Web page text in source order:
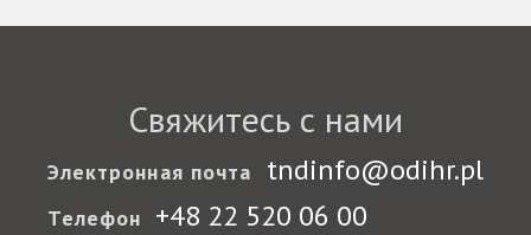
Свяжитесь с нами
Электронная почта tndinfo@odihr.pl
Телефон +48 22 520 06 00